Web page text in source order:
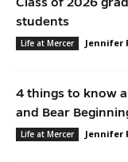
students
Life at Mercer Jennifer
4 things to know
and Bear
Life at Mercer Jennifer